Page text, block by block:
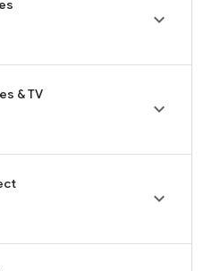

& TV

